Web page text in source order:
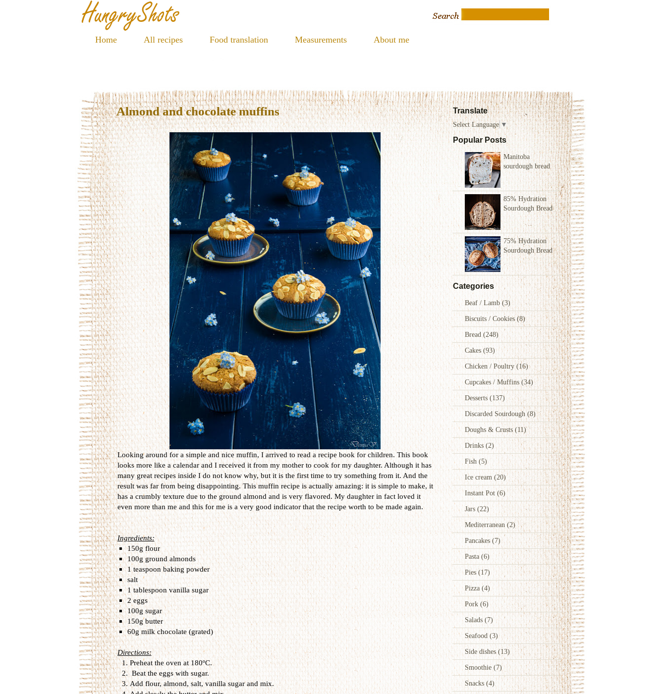
Home All recipes Food translation Measurements About me
Translate
Select Language ▼
Popular Posts
Manitoba
sourdough bread
85% Hydration
Sourdough Bread
75% Hydration
Sourdough Bread
Categories
Beaf / Lamb(3)
Biscuits / Cookies(8)
Bread (248)
Cakes (93)
Chicken / Poultry(16)
Cupcakes / Muffins(34)
Desserts (137)
Discarded Sourdough(8)
Doughs & Crusts (11)
Drinks (2)
Fish (5)
Ice cream (20)
Instant Pot (6)
Jars (22)
Mediterranean (2)
Pancakes(7)
Pasta(6)
Pies(17)
Pizza (4)
Pork (6)
Salads (7)
Seafood(3)
Side dishes(13)
Smoothie (7)
Snacks (4)
Almond and chocolate muffins
Looking around for a simple and nice muffin, I arrived to read a recipe book for children. This book
looks more like a calendar and I received it from my mother to cook for my daughter. Although it has
many great recipes inside I do not know why, but it is the first time to try something from it. And the
result was far from being disappointing. This muffin recipe is actually amazing: it is simple to make, it
has a crumbly texture due to the ground almond and is very flavored. My daughter in fact loved it
even more than me and this for me is a very good indicator that the recipe worth to be made again.
Ingredients:
150g flour
100g ground almonds
1 teaspoon baking powder
salt
1 tablespoon vanilla sugar
2 eggs
100g sugar
150g butter
60g milk chocolate (grated)
Directions:
Preheat the oven at 180ºC.
Beat the eggs with sugar.
Add flour, almond, salt, vanilla sugar and mix.